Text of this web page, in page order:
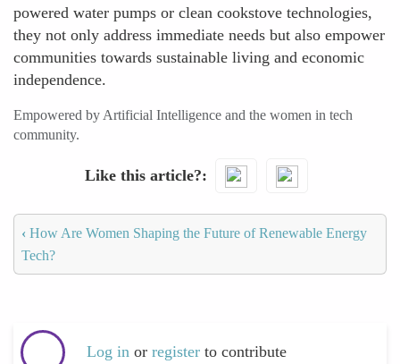
powered water pumps or clean cookstove technologies,
they not only address immediate needs but also empower
communities towards sustainable living and economic
independence.
Empowered by Artificial Intelligence and the women in tech
community.
Like this article?
‹ How Are Women Shaping the Future of Renewable Energy
Tech?
Log in or register to contribute